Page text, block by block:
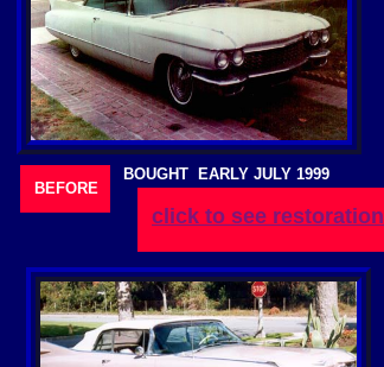
BEFORE
BOUGHT EARLY JULY 1999
click to see restoration